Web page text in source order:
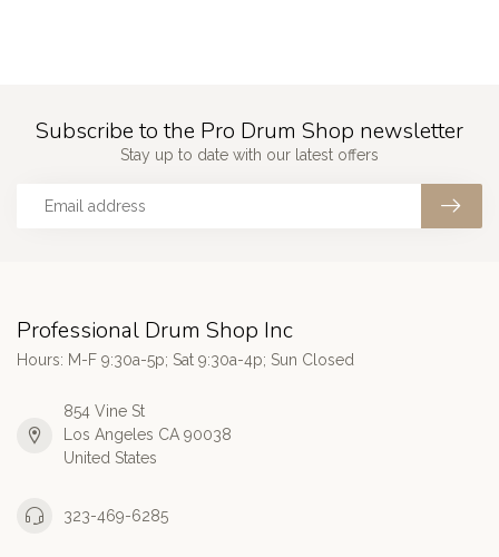
Subscribe to the Pro Drum Shop newsletter
Stay up to date with our latest offers
Professional Drum Shop Inc
Hours: M-F 9:30a-5p; Sat 9:30a-4p; Sun Closed
854 Vine St
Los Angeles CA 90038
United States
323-469-6285